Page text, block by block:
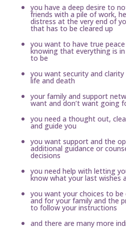
you have a deep desire to
friends with a pile of work,
distress at the very end of
that has to be cleared up
you want to have true
knowing that everything is
to be
you want security and
life and death
your family and support
want and don’t want going
you need a thought out,
and guide you
you want support and the
additional guidance or
decisions
you need help with letting
know what your last wishes
you want your choices to
and for your family and the
to follow your instructions
and there are many more